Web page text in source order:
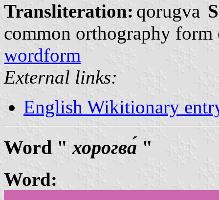
Transliteration: qorugva
common orthography
wordform
External links:
English Wikitionary
Word "хорогва́ "
Word: